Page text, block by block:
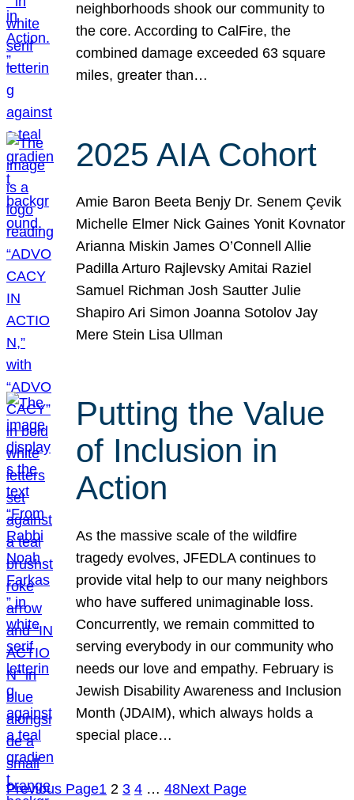
neighborhoods shook our community to
the core. According to CalFire, the
combined damage exceeded 63 square
miles, greater than…
2025 AIA Cohort
Amie Baron Beeta Benjy Dr. Senem Çevik
Michelle Elmer Nick Gaines Yonit Kovnator
Arianna Miskin James O’Connell Allie
Padilla Arturo Rajlevsky Amitai Raziel
Samuel Richman Josh Sautter Julie
Shapiro Ari Simon Joanna Sotolov Jay
Mere Stein Lisa Ullman
Putting the Value
of Inclusion in
Action
As the massive scale of the wildfire
tragedy evolves, JFEDLA continues to
provide vital help to our many neighbors
who have suffered unimaginable loss.
Concurrently, we remain committed to
serving everybody in our community who
needs our love and empathy. February is
Jewish Disability Awareness and Inclusion
Month (JDAIM), which always holds a
special place…
Previous Page1 2 3 4 … 48Next Page